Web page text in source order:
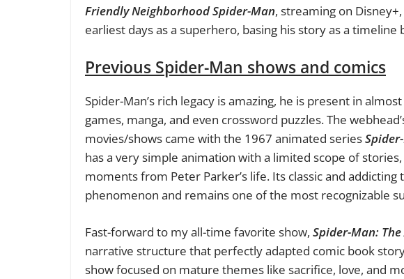
Friendly Neighborhood Spider-Man, streaming on
earliest days as a superhero, basing his story as a timeline
Previous Spider-Man shows and comics
Spider-Man’s rich legacy is amazing, he is present in
games, manga, and even crossword puzzles. The
movies/shows came with the 1967 animated series
has a very simple animation with a limited scope of
moments from Peter Parker’s life. Its classic and
phenomenon and remains one of the most recognizable
Fast-forward to my all-time favorite show, Spider-Man:
narrative structure that perfectly adapted comic book
show focused on mature themes like sacrifice, love, and